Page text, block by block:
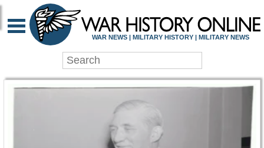
WAR HISTORY
WAR NEWS | MILITARY HISTORY | MILITARY NEWS